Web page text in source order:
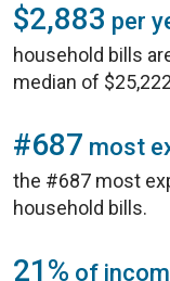
$2,883 per
household bills
median of
#687 most
the #687 most
household bills.
21% of